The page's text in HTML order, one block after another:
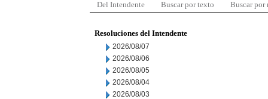
Del Intendente Buscar por texto Buscar por
Resoluciones del Intendente
2026/08/07
2026/08/06
2026/08/05
2026/08/04
2026/08/03